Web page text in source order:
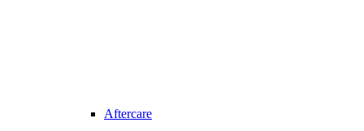
Aftercare